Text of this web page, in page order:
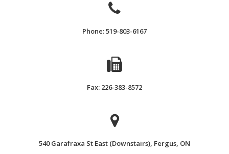
Phone: 519-803-6167
Fax: 226-383-8572
540 Garafraxa St East (Downstairs), Fergus, ON